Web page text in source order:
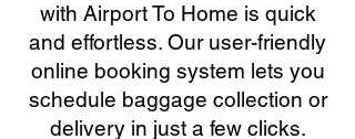
with Airport To Home is quick
and effortless. Our user-friendly
online booking system lets you
schedule baggage collection or
delivery in just a few clicks.